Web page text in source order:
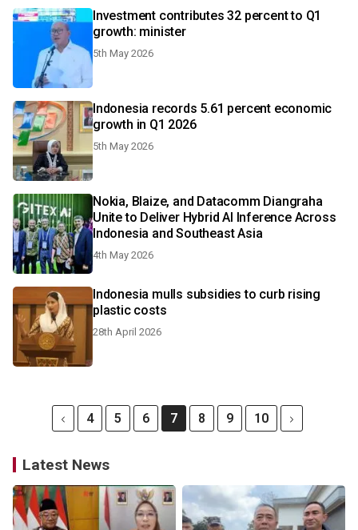
Investment contributes 32 percent to Q1
growth: minister
5th May 2026
Indonesia records 5.61 percent economic
growth in Q1 2026
5th May 2026
Nokia, Blaize, and Datacomm Diangraha
Unite to Deliver Hybrid AI Inference Across
Indonesia and Southeast Asia
4th May 2026
Indonesia mulls subsidies to curb rising
plastic costs
28th April 2026
4 5 6 7 8 9 10
Latest News